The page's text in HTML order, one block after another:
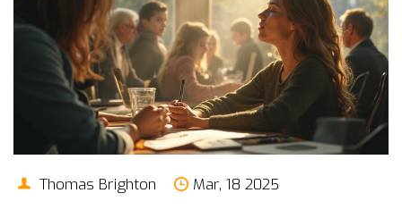
Thomas Brighton Mar, 18 2025